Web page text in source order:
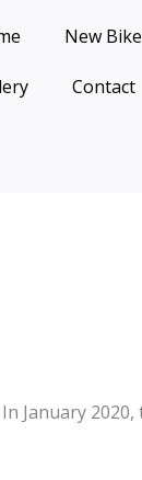
New
Contact
January